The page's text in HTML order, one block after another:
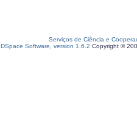
Serviços de Ciência e
DSpace Software, version 1.6.2 Copyright ©